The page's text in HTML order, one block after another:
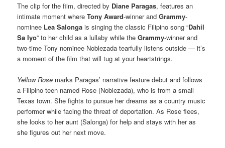
The clip for the film, directed by Diane Paragas, features an
intimate moment whereTony Award-winner andGrammy-
nominee Lea Salonga is singing the classic Filipino song “Dahil
Sa Iyo” to her child as a lullaby while theGrammy-winner and
two-time Tony nominee Noblezada tearfully listens outside — it’s
a moment of the film that will tug at your heartstrings.
Yellow Rose marks Paragas’ narrative feature debut and follows
a Filipino teen named Rose (Noblezada), who is from a small
Texas town. She fights to pursue her dreams as a country music
performer while facing the threat of deportation. As Rose flees,
she looks to her aunt (Salonga) for help and stays with her as
she figures out her next move.